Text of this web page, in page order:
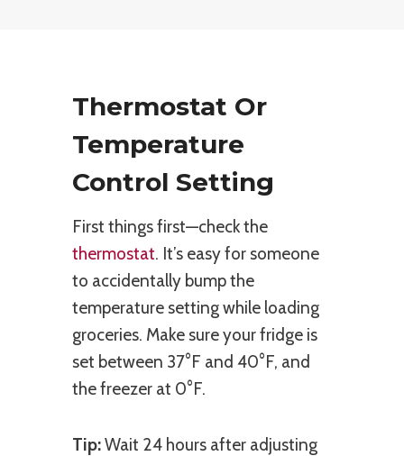
Thermostat Or
Temperature
Control Setting
First things first—check the
thermostat. It’s easy for someone
to accidentally bump the
temperature setting while loading
groceries. Make sure your fridge is
set between 37°F and 40°F, and
the freezer at 0°F.
Tip:Wait 24 hours after adjusting